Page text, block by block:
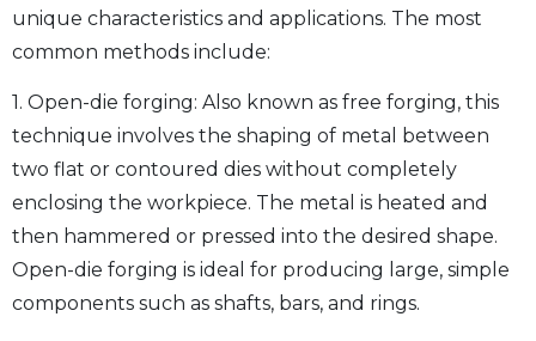
unique characteristics and applications. The most
common methods include:
1. Open-die forging: Also known as free forging, this
technique involves the shaping of metal between
two flat or contoured dies without completely
enclosing the workpiece. The metal is heated and
then hammered or pressed into the desired shape.
Open-die forging is ideal for producing large, simple
components such as shafts, bars, and rings.